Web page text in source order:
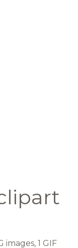
images, 1 GIF